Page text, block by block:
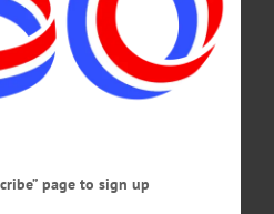
for her painting, “Our Community.” “Our
a time in New York when few left their
to be getting closer to home,” Sayers…
for SATURDAY,
page to sign up